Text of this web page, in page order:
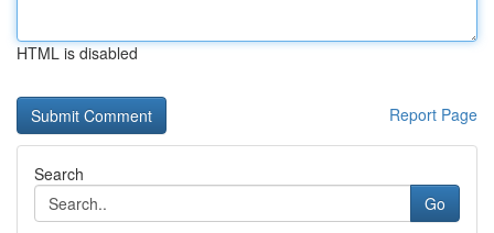
HTML is disabled
Report Page
Search
Go